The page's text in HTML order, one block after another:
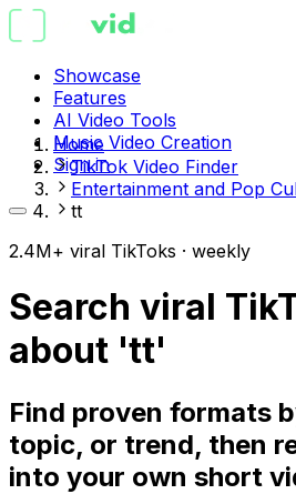
Showcase
Features
AI Video Tools
Music Video Creation
Sign in
Home
TikTok Video Finder
Entertainment and Pop
tt
2.4M+ viral TikToks · weekly
Search viral
about 'tt'
Find proven formats
topic, or trend, then
into your own short